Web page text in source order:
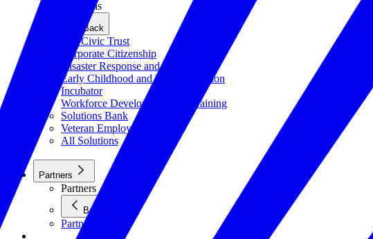
Solutions
Back
The Civic Trust
Corporate Citizenship
Disaster Response and Resiliency
Early Childhood and K-12 Education
Incubator
Workforce Development and Training
Solutions Bank
Veteran Employment
All Solutions
Partners
Partners
Back
Partners